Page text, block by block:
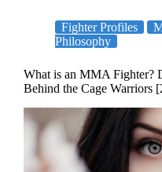
Fighter Profiles
Philosophy
What is an MMA Fighter?
Behind the Cage Warriors